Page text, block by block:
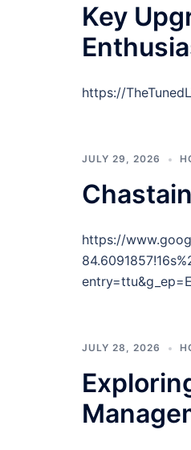
Key
https://
JULY 29, 2026
https://
JULY 28, 2026